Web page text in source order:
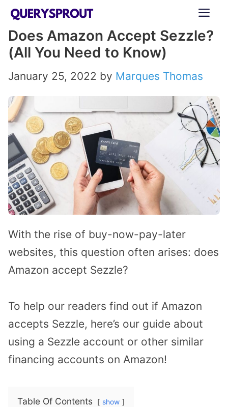
Skip
content
Does Amazon Accept Sezzle?
(All You Need to Know)
January 25, 2022 by Marques Thomas
With the rise of buy-now-pay-later
websites, this question often arises: does
Amazon accept Sezzle?
To help our readers find out if Amazon
accepts Sezzle, here’s our guide about
using a Sezzle account or other similar
financing accounts on Amazon!
Table Of Contents show